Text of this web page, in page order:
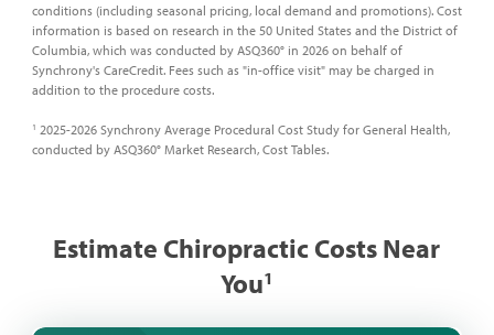
conditions (including seasonal pricing, local demand and promotions). Cost
information is based on research in the 50 United States and the District of
Columbia, which was conducted by ASQ360° in 2026 on behalf of
Synchrony's CareCredit. Fees such as "in-office visit" may be charged in
addition to the procedure costs.
1 2025-2026 Synchrony Average Procedural Cost Study for General Health,
conducted by ASQ360° Market Research, Cost Tables.
Estimate Chiropractic Costs Near
You​1